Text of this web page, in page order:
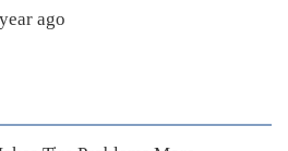
ago